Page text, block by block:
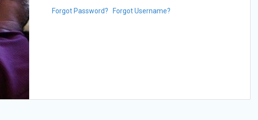
Forgot Password? Forgot Username?